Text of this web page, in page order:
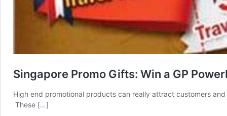
Singapore Promo Gifts: Win a GP
High end promotional products can really attract customers
These […]